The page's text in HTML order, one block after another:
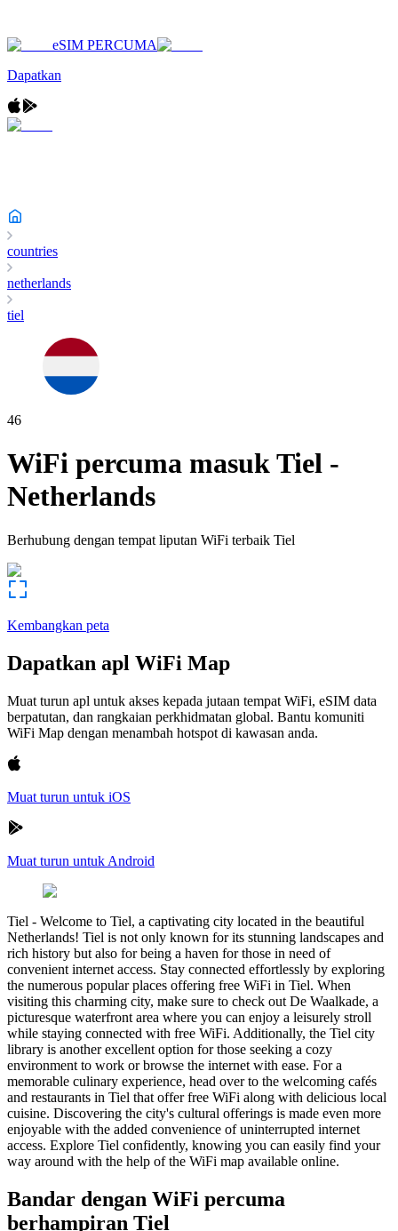
eSIM PERCUMA
Dapatkan
countries
netherlands
tiel
46
WiFi percuma masukTiel -
Netherlands
Berhubung dengan tempat liputan WiFi terbaik Tiel
Kembangkan peta
Dapatkan apl WiFi Map
Muat turun apl untuk akses kepada jutaan tempat WiFi, eSIM data
berpatutan, dan rangkaian perkhidmatan global. Bantu komuniti
WiFi Map dengan menambah hotspot di kawasan anda.
Muat turun untuk iOS
Muat turun untuk Android
Tiel - Welcome to Tiel, a captivating city located in the beautiful
Netherlands! Tiel is not only known for its stunning landscapes and
rich history but also for being a haven for those in need of
convenient internet access. Stay connected effortlessly by exploring
the numerous popular places offering free WiFi in Tiel. When
visiting this charming city, make sure to check out De Waalkade, a
picturesque waterfront area where you can enjoy a leisurely stroll
while staying connected with free WiFi. Additionally, the Tiel city
library is another excellent option for those seeking a cozy
environment to work or browse the internet with ease. For a
memorable culinary experience, head over to the welcoming cafés
and restaurants in Tiel that offer free WiFi along with delicious local
cuisine. Discovering the city's cultural offerings is made even more
enjoyable with the added convenience of uninterrupted internet
access. Explore Tiel confidently, knowing you can easily find your
way around with the help of the WiFi map available online.
Bandar dengan WiFi percuma
berhampiran Tiel